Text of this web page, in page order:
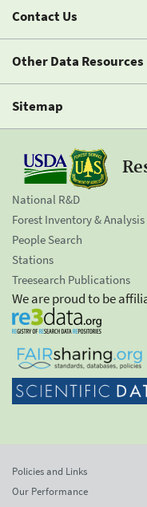
Contact Us
Other Data Resources
Sitemap
National R&D
Forest Inventory & Analysis
People Search
Stations
Treesearch Publications
We are proud to be
Policies and Links
Our Performance